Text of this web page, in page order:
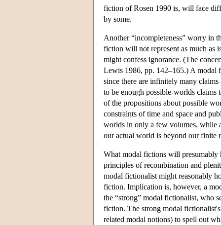
fiction of Rosen 1990 is, will face
by some.
Another “incompleteness” worry in
fiction will not represent as much as
might confess ignorance. (The
Lewis 1986, pp. 142–165.) A modal
since there are infinitely many
to be enough possible-worlds
of the propositions about possible
constraints of time and space and
worlds in only a few volumes, while
our actual world is beyond our finite
What modal fictions will presumably
principles of recombination and
modal fictionalist might reasonably
fiction. Implication is, however, a
the “strong” modal fictionalist, who
fiction. The strong modal
related modal notions) to spell out